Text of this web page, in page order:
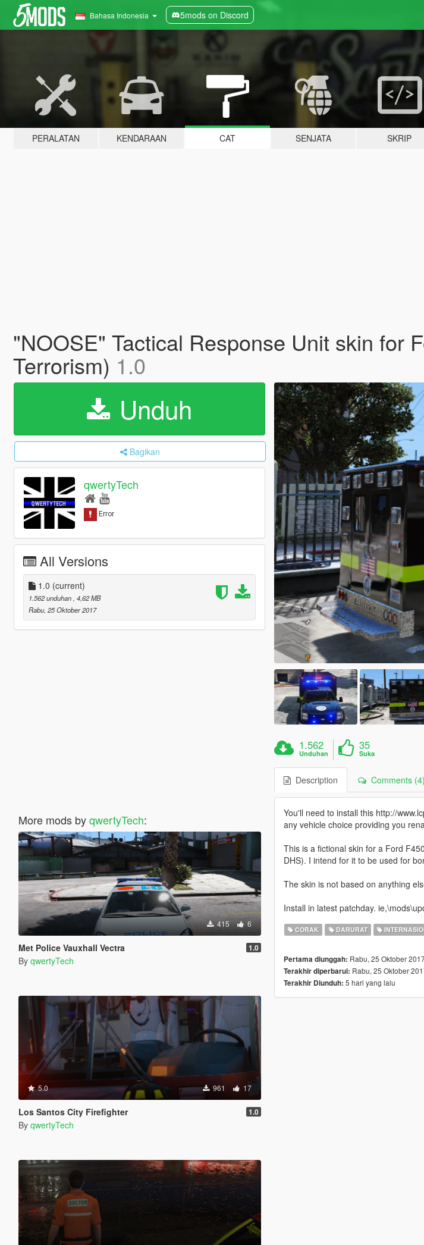
Bahasa Indonesia 5mods on Discord
PERALATAN KENDARAAN CAT SENJATA SKRIP
"NOOSE" Tactical Response Unit skin for
Terrorism) 1.0
Unduh
Bagikan
qwertyTech
All Versions
1.0 (current)
1.562 unduhan , 4,62 MB
Rabu, 25 Oktober 2017
More mods byqwertyTech:
415 6
Met Police Vauxhall Vectra 1.0
By qwertyTech
5.0 961 17
Los Santos City Firefighter 1.0
By qwertyTech
1.562
Unduhan
35
Suka
Description Comments (4)
You'll need to install this http://
any vehicle choice providing you
This is a fictional skin for a Ford
DHS). I intend for it to be used for
The skin is not based on anything
Install in latest patchday.
CORAK DARURAT
Pertama diunggah: Rabu, 25 Oktober
Terakhir diperbarui: Rabu, 25 Oktober
Terakhir Diunduh: 5 hari yang lalu